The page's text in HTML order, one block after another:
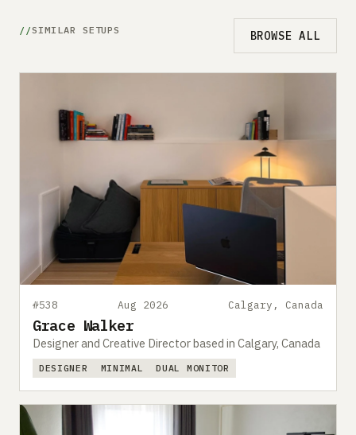
SIMILAR SETUPS BROWSE ALL
#538 Aug 2026 Calgary, Canada
Grace Walker
Designer and Creative Director based in Calgary, Canada
DESIGNER MINIMAL DUAL MONITOR